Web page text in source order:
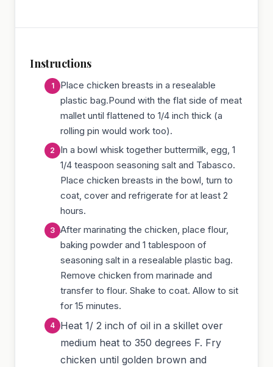
Instructions
Place chicken breasts in a resealable
plastic bag.Pound with the flat side of meat
mallet until flattened to 1/4 inch thick (a
rolling pin would work too).
In a bowl whisk together buttermilk, egg, 1
1/4 teaspoon seasoning salt and Tabasco.
Place chicken breasts in the bowl, turn to
coat, cover and refrigerate for at least 2
hours.
After marinating the chicken, place flour,
baking powder and 1 tablespoon of
seasoning salt in a resealable plastic bag.
Remove chicken from marinade and
transfer to flour. Shake to coat. Allow to sit
for 15 minutes.
Heat 1/ 2 inch of oil in a skillet over
medium heat to 350 degrees F. Fry
chicken until golden brown and